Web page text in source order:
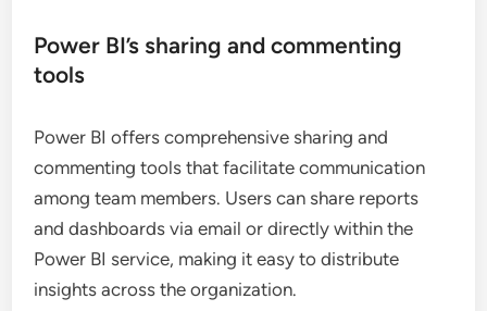
Power BI’s sharing and commenting
tools
Power BI offers comprehensive sharing and
commenting tools that facilitate communication
among team members. Users can share reports
and dashboards via email or directly within the
Power BI service, making it easy to distribute
insights across the organization.